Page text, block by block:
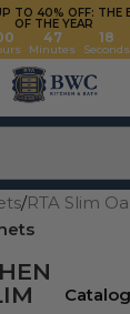
TO 40% OFF: THE
OF THE YEAR
47
Minutes
17
Seconds
/RTA Slim
Catalog